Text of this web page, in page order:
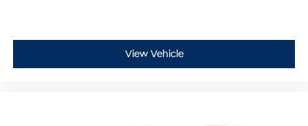
View Vehicle